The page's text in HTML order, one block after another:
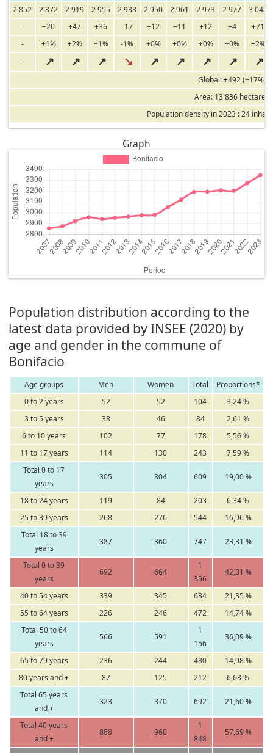
2 852
2 872 2 919 2 955 2 938 2 950 2 961 2 973 2 977
3 048
-
+20 +47 +36 -17 +12 +11 +12 +4
+71
-
+1% +2% +1% -1% +0% +0% +0% +0%
+2%
-
↗ ↗ ↗ ↘ ↗ ↗ ↗ ↗ ↗
Global: +492 (+17%)
Area: 13 836 hectares
Population density in 2023 : 24
Graph
Population distribution according to the
latest data provided by INSEE (2020) by
age and gender in the commune of
Bonifacio
Age groups Men Women Total
Proportions*
0 to 2 years
52 52 104
3,24 %
3 to 5 years
38 46 84
2,61 %
6 to 10 years
102 77 178
5,56 %
11 to 17 years
114 130 243
7,59 %
Total 0 to 17
years
305 304 609 19,00 %
18 to 24 years 119 84 203
6,34 %
25 to 39 years
268 276 544
16,96 %
Total 18 to 39
years
387 360 747 23,31 %
Total 0 to 39
years
692 664
1
356
42,31 %
40 to 54 years 339 345 684
21,35 %
55 to 64 years
226 246 472
14,74 %
Total 50 to 64
years
566 591
1
156
36,09 %
65 to 79 years 236 244 480
14,98 %
80 years and +
87 125 212
6,63 %
Total 65 years
and +
323 370 692 21,60 %
Total 40 years
and +
888 960
1
848
57,69 %